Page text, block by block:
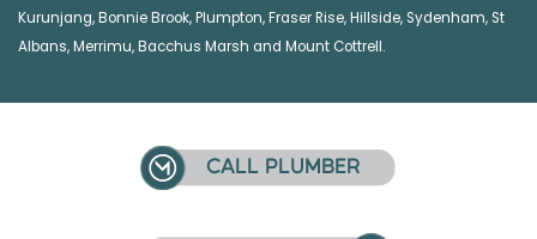
Kurunjang,Bonnie Brook,Plumpton,Fraser Rise,Hillside, Sydenham, St
Albans,Merrimu,Bacchus Marsh and Mount Cottrell.